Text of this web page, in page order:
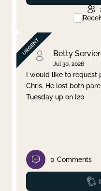
Betty
Jul 30, 2026
I would like to
Chris. He lost both
Tuesday up on I20
0 Comments